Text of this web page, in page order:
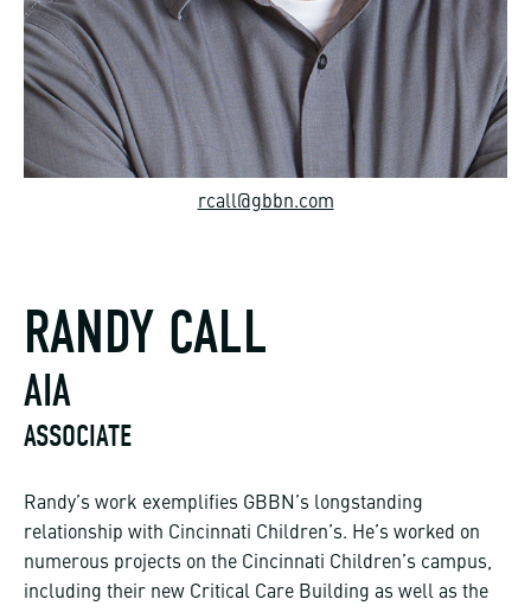
rcall@gbbn.com
RANDY CALL
AIA
ASSOCIATE
Randy’s work exemplifies GBBN’s longstanding
relationship with Cincinnati Children’s. He’s worked on
numerous projects on the Cincinnati Children’s campus,
including their new Critical Care Building as well as the